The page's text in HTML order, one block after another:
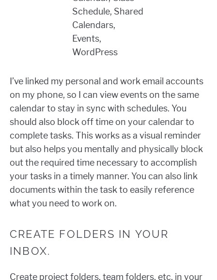
I’ve linked my personal and work email accounts
on my phone, so I can view events on the same
calendar to stay in sync with schedules. You
should also block off time on your calendar to
complete tasks. This works as a visual reminder
but also helps you mentally and physically block
out the required time necessary to accomplish
your tasks in a timely manner. You can also link
documents within the task to easily reference
what you need to work on.
CREATE FOLDERS IN YOUR
INBOX.
Create project folders, team folders, etc. in your